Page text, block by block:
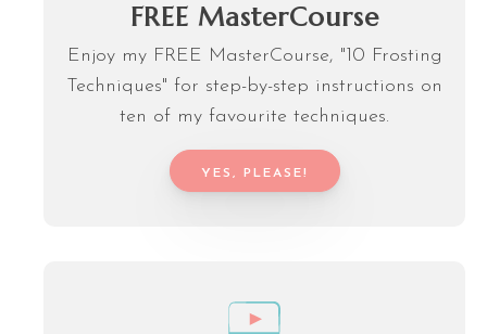
FREE MasterCourse
Enjoy my FREE MasterCourse, "10 Frosting
Techniques" for step-by-step instructions on
ten of my favourite techniques.
YES, PLEASE!